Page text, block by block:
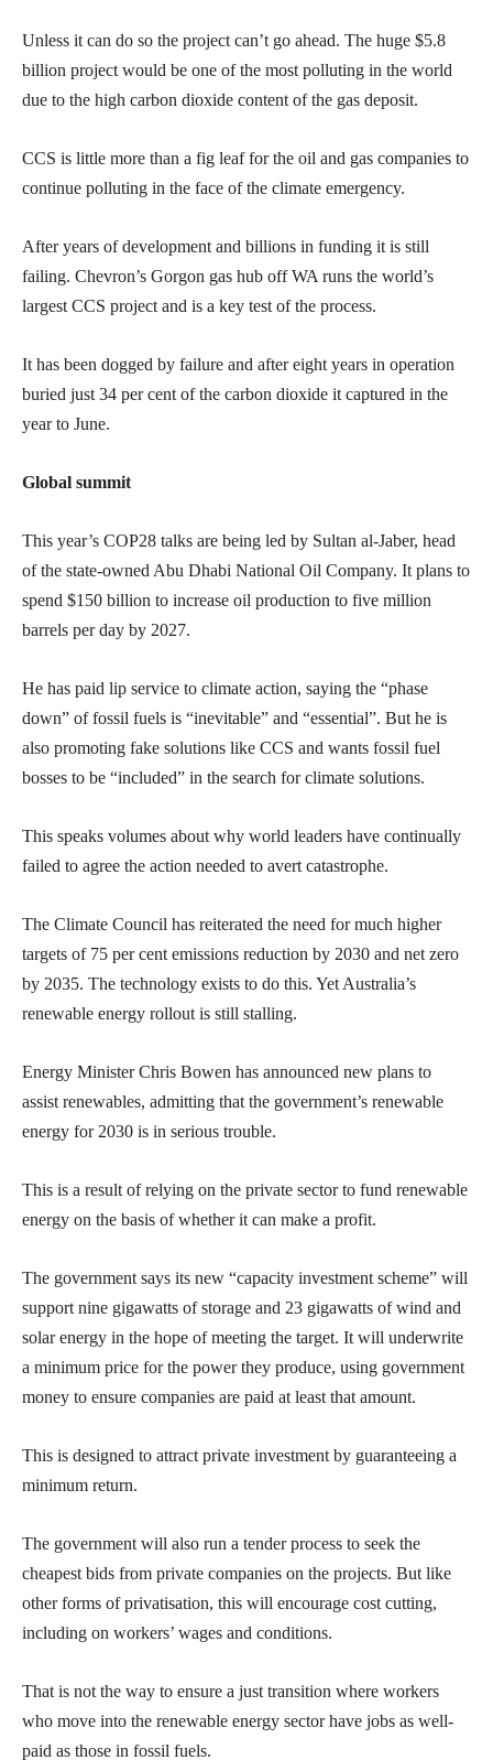
Unless it can do so the project can’t go ahead. The huge $5.8
billion project would be one of the most polluting in the world
due to the high carbon dioxide content of the gas deposit.
CCS is little more than a fig leaf for the oil and gas companies to
continue polluting in the face of the climate emergency.
After years of development and billions in funding it is still
failing. Chevron’s Gorgon gas hub off WA runs the world’s
largest CCS project and is a key test of the process.
It has been dogged by failure and after eight years in operation
buried just 34 per cent of the carbon dioxide it captured in the
year to June.
Global summit
This year’s COP28 talks are being led by Sultan al-Jaber, head
of the state-owned Abu Dhabi National Oil Company. It plans to
spend $150 billion to increase oil production to five million
barrels per day by 2027.
He has paid lip service to climate action, saying the “phase
down” of fossil fuels is “inevitable” and “essential”. But he is
also promoting fake solutions like CCS and wants fossil fuel
bosses to be “included” in the search for climate solutions.
This speaks volumes about why world leaders have continually
failed to agree the action needed to avert catastrophe.
The Climate Council has reiterated the need for much higher
targets of 75 per cent emissions reduction by 2030 and net zero
by 2035. The technology exists to do this. Yet Australia’s
renewable energy rollout is still stalling.
Energy Minister Chris Bowen has announced new plans to
assist renewables, admitting that the government’s renewable
energy for 2030 is in serious trouble.
This is a result of relying on the private sector to fund renewable
energy on the basis of whether it can make a profit.
The government says its new “capacity investment scheme” will
support nine gigawatts of storage and 23 gigawatts of wind and
solar energy in the hope of meeting the target. It will underwrite
a minimum price for the power they produce, using government
money to ensure companies are paid at least that amount.
This is designed to attract private investment by guaranteeing a
minimum return.
The government will also run a tender process to seek the
cheapest bids from private companies on the projects. But like
other forms of privatisation, this will encourage cost cutting,
including on workers’ wages and conditions.
That is not the way to ensure a just transition where workers
who move into the renewable energy sector have jobs as well-
paid as those in fossil fuels.